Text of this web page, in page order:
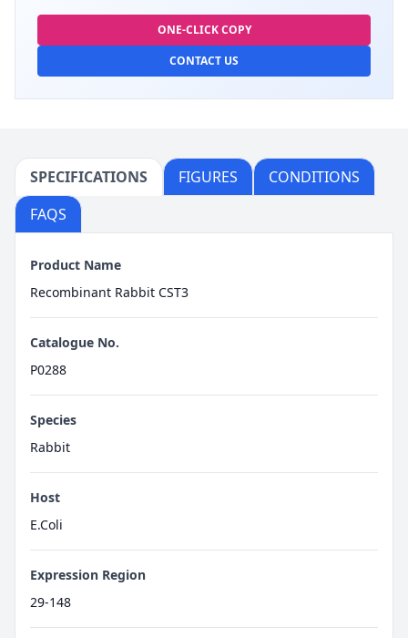
ONE-CLICK COPY
CONTACT US
SPECIFICATIONS FIGURES
CONDITIONS
FAQS
Product Name
Recombinant Rabbit CST3
Catalogue No.
P0288
Species
Rabbit
Host
E.Coli
Expression Region
29-148